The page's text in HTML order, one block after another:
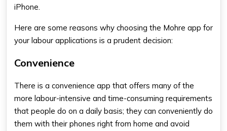
iPhone.
Here are some reasons why choosing the Mohre app for
your labour applications is a prudent decision:
Convenience
There is a convenience app that offers many of the
more labour-intensive and time-consuming requirements
that people do on a daily basis; they can conveniently do
them with their phones right from home and avoid